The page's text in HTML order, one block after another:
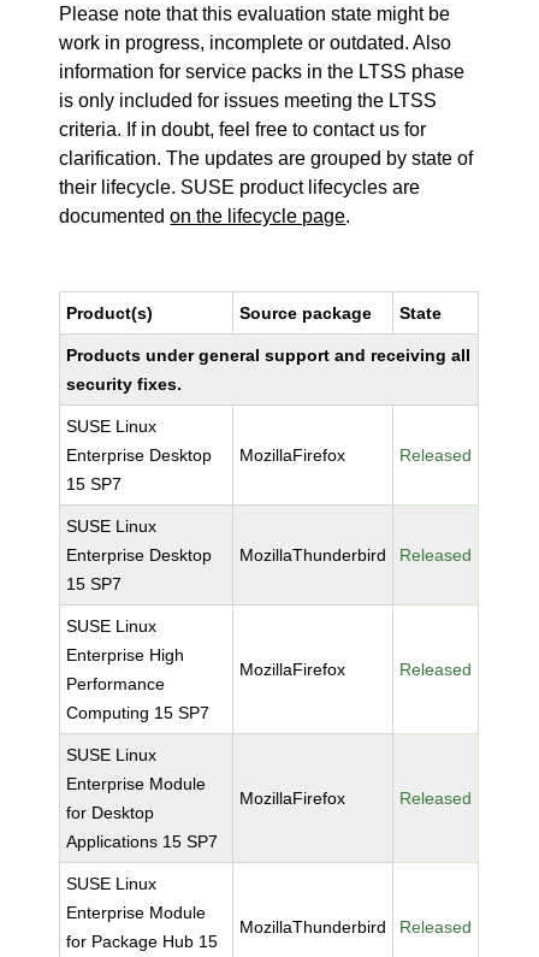
Please note that this evaluation state might be
work in progress, incomplete or outdated. Also
information for service packs in the LTSS phase
is only included for issues meeting the LTSS
criteria. If in doubt, feel free to contact us for
clarification. The updates are grouped by state of
their lifecycle. SUSE product lifecycles are
documentedon the lifecycle page.
Product(s) Source package State
Products under general support and receiving all
security fixes.
SUSE Linux
Enterprise Desktop
15 SP7
MozillaFirefox Released
SUSE Linux
Enterprise Desktop
15 SP7
MozillaThunderbird Released
SUSE Linux
Enterprise High
Performance
Computing 15 SP7
MozillaFirefox Released
SUSE Linux
Enterprise Module
for Desktop
Applications 15 SP7
MozillaFirefox Released
SUSE Linux
Enterprise Module
for Package Hub 15
MozillaThunderbird Released